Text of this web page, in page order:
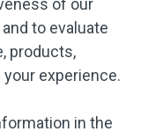
of our
to evaluate
products,
experience.
in the